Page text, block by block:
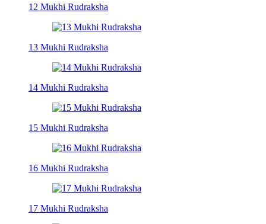
12 Mukhi Rudraksha
13 Mukhi Rudraksha
14 Mukhi Rudraksha
15 Mukhi Rudraksha
16 Mukhi Rudraksha
17 Mukhi Rudraksha